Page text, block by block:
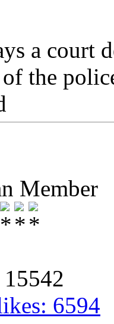
a court
the
Member
15542
6594